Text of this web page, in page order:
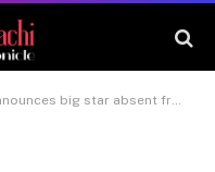
star absent from Spanish Super Cup semi-finals